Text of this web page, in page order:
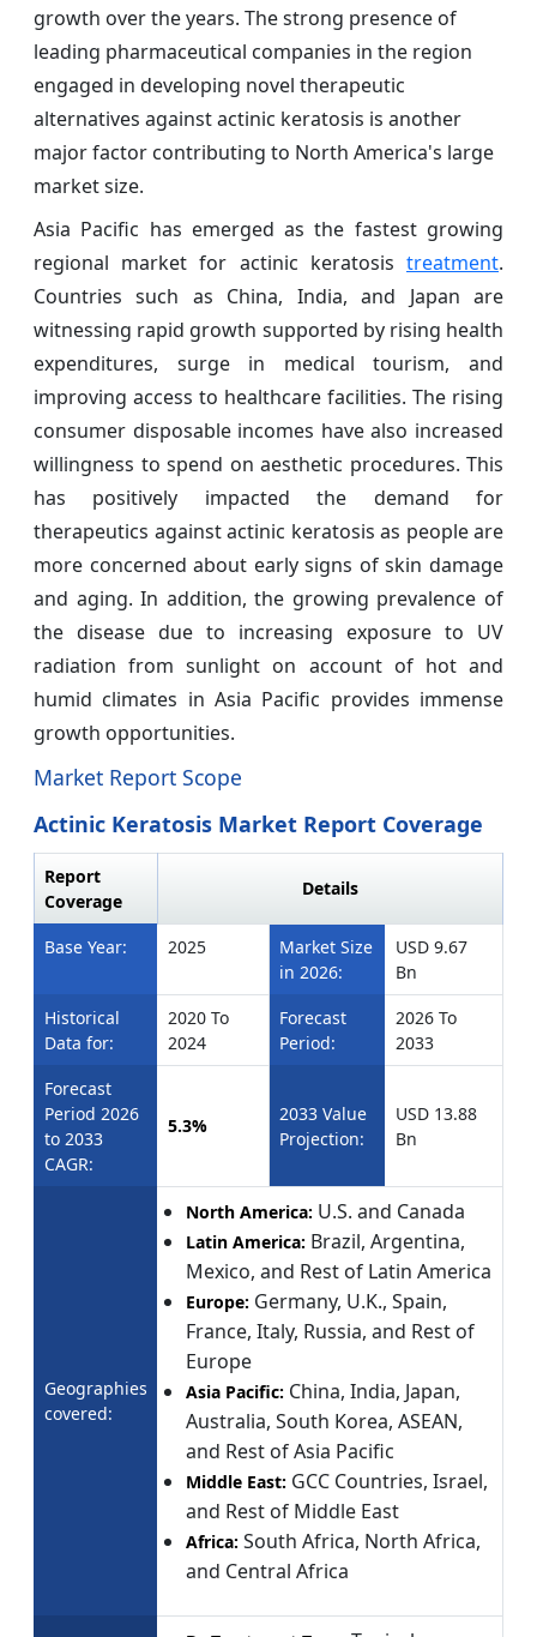
growth over the years. The strong presence of
leading pharmaceutical companies in the region
engaged in developing novel therapeutic
alternatives against actinic keratosis is another
major factor contributing to North America's large
market size.
Asia Pacific has emerged as the fastest growing
regional market for actinic keratosis treatment.
Countries such as China, India, and Japan are
witnessing rapid growth supported by rising health
expenditures, surge in medical tourism, and
improving access to healthcare facilities. The rising
consumer disposable incomes have also increased
willingness to spend on aesthetic procedures. This
has positively impacted the demand for
therapeutics against actinic keratosis as people are
more concerned about early signs of skin damage
and aging. In addition, the growing prevalence of
the disease due to increasing exposure to UV
radiation from sunlight on account of hot and
humid climates in Asia Pacific provides immense
growth opportunities.
Market Report Scope
Actinic Keratosis Market Report Coverage
Report
Coverage
Details
Base Year: 2025
Market Size
in 2026:
USD 9.67
Bn
Historical
Data for:
2020 To
2024
Forecast
Period:
2026 To
2033
Forecast
Period 2026
to 2033
CAGR:
5.3%
2033 Value
Projection:
USD 13.88
Bn
Geographies
covered:
North America: U.S. and Canada
Latin America: Brazil, Argentina,
Mexico, and Rest of Latin America
Europe: Germany, U.K., Spain,
France, Italy, Russia, and Rest of
Europe
Asia Pacific: China, India, Japan,
Australia, South Korea, ASEAN,
and Rest of Asia Pacific
Middle East: GCC Countries, Israel,
and Rest of Middle East
Africa: South Africa, North Africa,
and Central Africa